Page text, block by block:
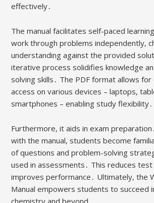
effectively․
The manual facilitates self-paced
work through problems independently,
understanding against the provided
iterative process solidifies knowledge
solving skills․ The PDF format allows
access on various devices – laptops,
smartphones – enabling study flexibility․
Furthermore, it aids in exam
with the manual, students become
of questions and problem-solving
used in assessments․ This reduces test
improves performance․ Ultimately, the
Manual empowers students to succeed